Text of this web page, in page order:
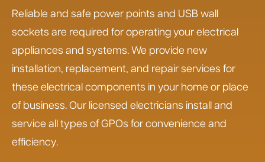
Reliable and safe power points and USB wall
sockets are required for operating your electrical
appliances and systems. We provide new
installation, replacement, and repair services for
these electrical components in your home or place
of business. Our licensed electricians install and
service all types of GPOs for convenience and
efficiency.